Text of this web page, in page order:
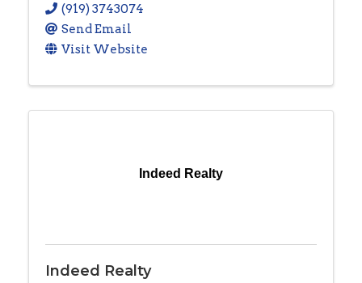
(919) 3743074
Send Email
Visit Website
Indeed Realty
Indeed Realty